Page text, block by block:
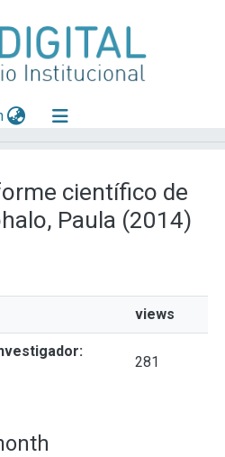
(current)
científico de
Paula (2014)
views
281